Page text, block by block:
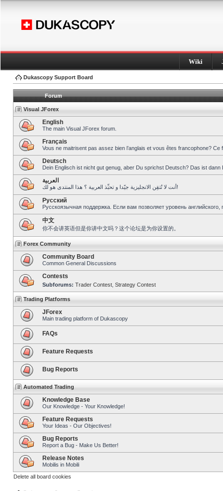
Wiki
Dukascopy Support Board
Forum
Visual JForex
English
The main Visual JForex forum.
Français
Vous ne maitrisent pas assez bien l’anglais et vous êtes francophone?
Deutsch
Dein Englisch ist nicht gut genug, aber Du sprichst Deutsch? Das ist dann
العربية
أنت لا تُتقِن الانجليزية جيّدا و تحبِّذ العربية ؟ هذا المنتدى هو لك!
Pусский
Русскоязычная поддержка. Если вам позволяет уровень
中文
你不会讲英语但是你讲中文吗？这个论坛是为你设置的。
Forex Community
Community Board
Common General Discussions
Contests
Subforums: Trader Contest Strategy Contest
Trading Platforms
JForex
Main trading platform of Dukascopy
FAQs
Feature Requests
Bug Reports
Automated Trading
Knowledge Base
Our Knowledge - Your Knowledge!
Feature Requests
Your Ideas - Our Objectives!
Bug Reports
Report a Bug - Make Us Better!
Release Notes
Mobilis in Mobili
Delete all board cookies